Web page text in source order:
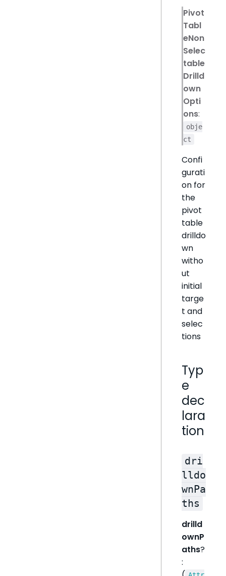
Pivot
Tabl
eNon
Selec
table
Drilld
own
Opti
ons:
obje
ct
Confi
gurati
on for
the
pivot
table
drilldo
wn
witho
ut
initial
targe
t and
selec
tions
Typ
e
dec
lara
tion
dri
lldo
wnPa
ths
drilld
ownP
aths?
: